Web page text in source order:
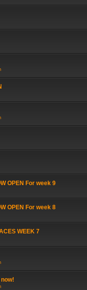
OPEN For week 9
OPEN For week 8
WEEK 7